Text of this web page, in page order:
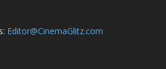
Editor@CinemaGlitz.com